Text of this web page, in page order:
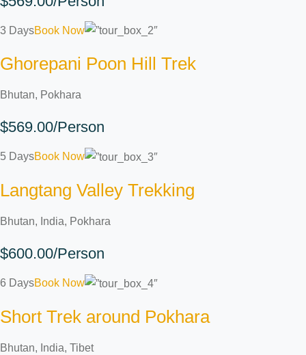
3 DaysBook Now
Ghorepani Poon Hill Trek
Bhutan, Pokhara
$569.00/Person
5 DaysBook Now
Langtang Valley Trekking
Bhutan, India, Pokhara
$600.00/Person
6 DaysBook Now
Short Trek around Pokhara
Bhutan, India, Tibet